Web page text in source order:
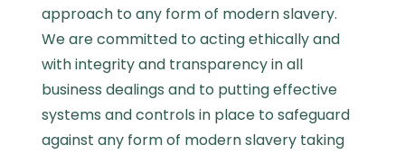
approach to any form of modern slavery.
We are committed to acting ethically and
with integrity and transparency in all
business dealings and to putting effective
systems and controls in place to safeguard
against any form of modern slavery taking